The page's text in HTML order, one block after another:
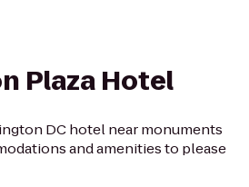
Plaza Hotel
DC hotel near monuments
and amenities to please